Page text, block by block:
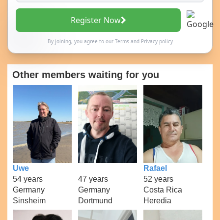
Register Now
By joining, you agree to our Termsand Privacy policy
Other members waiting for you
Uwe
54 years
Germany
Sinsheim
47 years
Germany
Dortmund
Rafael
52 years
Costa Rica
Heredia